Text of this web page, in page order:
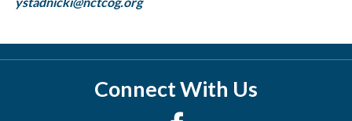
Connect With Us